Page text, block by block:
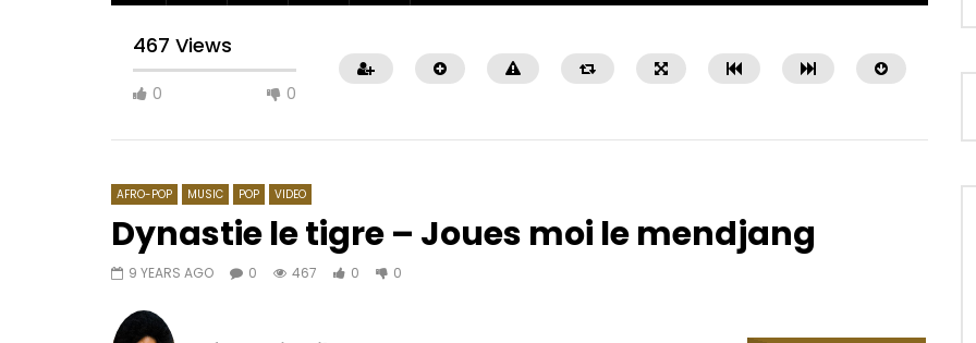
467 Views
0 0
Watch Later
02:35
Bracket – African woman
AFRO-POP MUSIC POP VIDEO
Dynastie le tigre – Joues moi le mendjang
9 YEARS AGO 0 467 0 0